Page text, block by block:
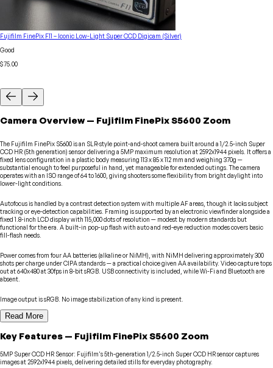
Fujifilm FinePix F11 – Iconic Low-Light Super CCD Digicam (Silver)
Good
$75.00
Camera Overview — Fujifilm FinePix S5600 Zoom
The Fujifilm FinePix S5600 is an SLR-style point-and-shoot camera built around a 1/2.5-inch Super
CCD HR (5th generation) sensor delivering a 5MP maximum resolution at 2592x1944 pixels. It offers a
fixed lens configuration in a plastic body measuring 113 x 85 x 112 mm and weighing 370g —
substantial enough to feel purposeful in hand, yet manageable for extended outings. The camera
operates with an ISO range of 64 to 1600, giving shooters some flexibility from bright daylight into
lower-light conditions.
Autofocus is handled by a contrast detection system with multiple AF areas, though it lacks subject
tracking or eye-detection capabilities. Framing is supported by an electronic viewfinder alongside a
fixed 1.8-inch LCD display with 115,000 dots of resolution — modest by modern standards but
functional for the era. A built-in pop-up flash with auto and red-eye reduction modes covers basic
fill-flash needs.
Power comes from four AA batteries (alkaline or NiMH), with NiMH delivering approximately 300
shots per charge under CIPA standards — a practical choice given AA availability. Video capture tops
out at 640x480 at 30fps in 8-bit sRGB. USB connectivity is included, while Wi-Fi and Bluetooth are
absent.
Image output is sRGB. No image stabilization of any kind is present.
Read More
Key Features — Fujifilm FinePix S5600 Zoom
5MP Super CCD HR Sensor: Fujifilm's 5th-generation 1/2.5-inch Super CCD HR sensor captures
images at 2592x1944 pixels, delivering detailed stills for everyday photography.